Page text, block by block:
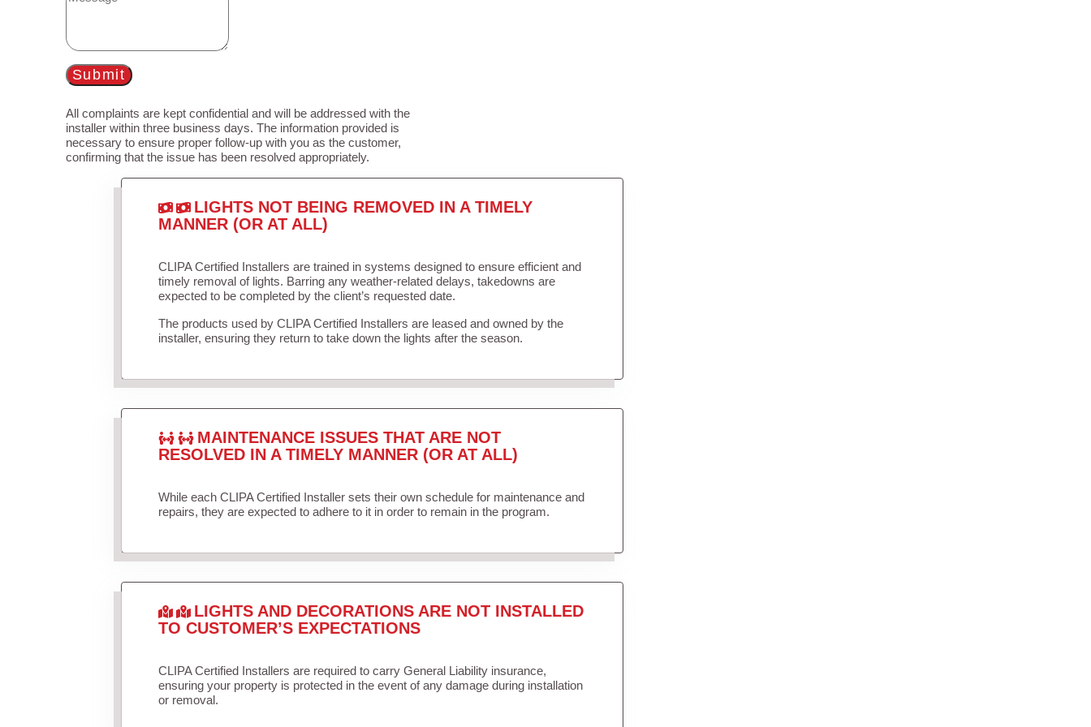
Submit
All complaints are kept confidential and will be addressed with the
installer within three business days. The information provided is
necessary to ensure proper follow-up with you as the customer,
confirming that the issue has been resolved appropriately.
LIGHTS NOT BEING REMOVED IN A TIMELY
MANNER (OR AT ALL)
CLIPA Certified Installers are trained in systems designed to ensure efficient and
timely removal of lights. Barring any weather-related delays, takedowns are
expected to be completed by the client’s requested date.
The products used by CLIPA Certified Installers are leased and owned by the
installer, ensuring they return to take down the lights after the season.
MAINTENANCE ISSUES THAT ARE NOT
RESOLVED IN A TIMELY MANNER (OR AT ALL)
While each CLIPA Certified Installer sets their own schedule for maintenance and
repairs, they are expected to adhere to it in order to remain in the program.
LIGHTS AND DECORATIONS ARE NOT INSTALLED
TO CUSTOMER’S EXPECTATIONS
CLIPA Certified Installers are required to carry General Liability insurance,
ensuring your property is protected in the event of any damage during installation
or removal.